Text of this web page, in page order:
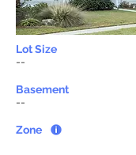
Lot Size
--
Basement
--
Zone